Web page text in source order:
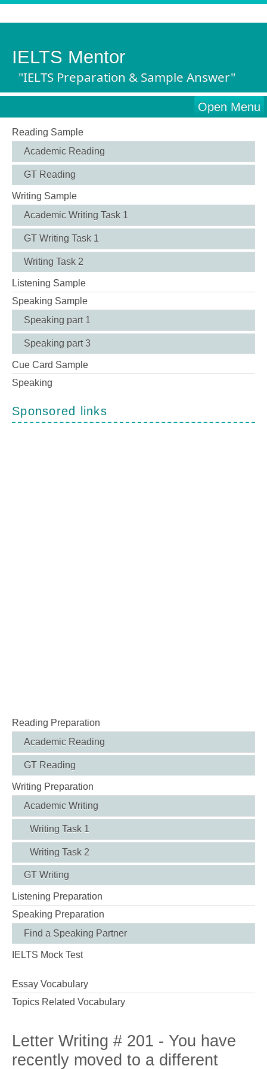
IELTS Mentor
"IELTS Preparation & Sample Answer"
Open Menu
Reading Sample
Academic Reading
GT Reading
Writing Sample
Academic Writing Task 1
GT Writing Task 1
Writing Task 2
Listening Sample
Speaking Sample
Speaking part 1
Speaking part 3
Cue Card Sample
Speaking
Sponsored links
Reading Preparation
Academic Reading
GT Reading
Writing Preparation
Academic Writing
Writing Task 1
Writing Task 2
GT Writing
Listening Preparation
Speaking Preparation
Find a Speaking Partner
IELTS Mock Test
Essay Vocabulary
Topics Related Vocabulary
Letter Writing # 201 - You have
recently moved to a different